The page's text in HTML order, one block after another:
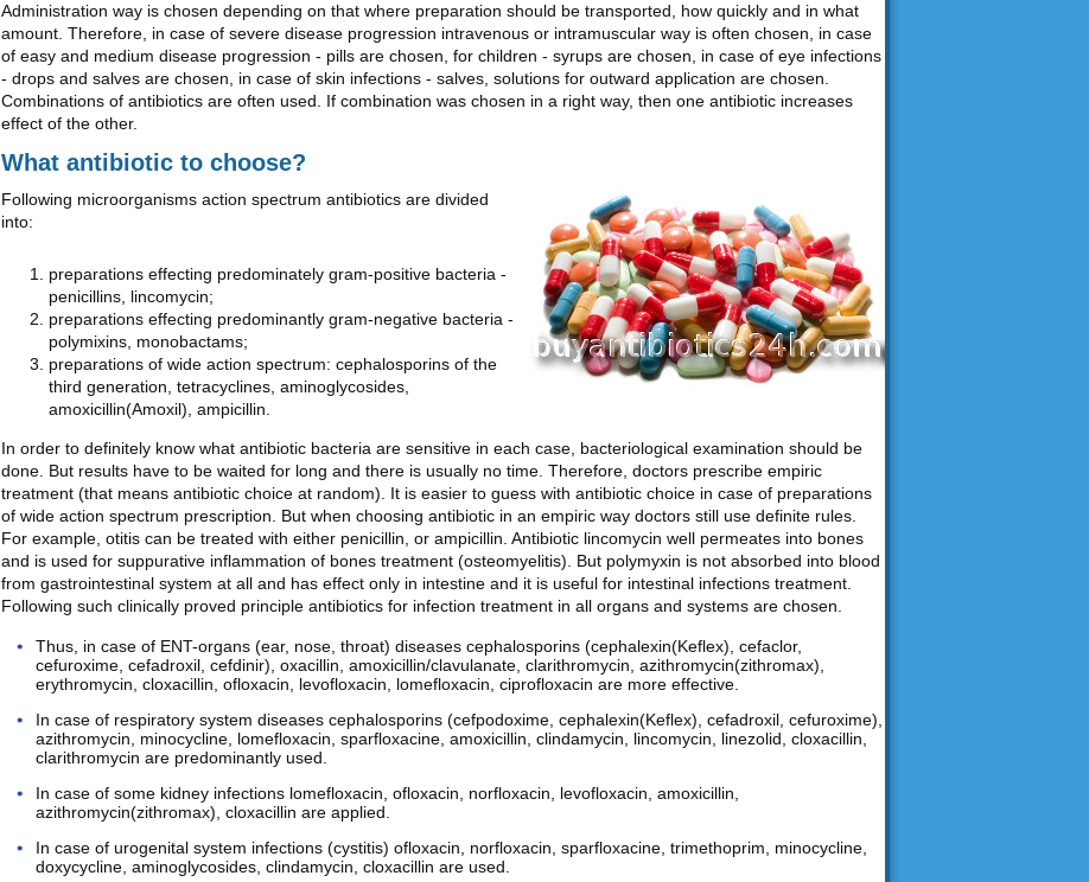
Administration way is chosen depending on that where preparation should be transported, how quickly and in what
amount. Therefore, in case of severe disease progression intravenous or intramuscular way is often chosen, in case
of easy and medium disease progression - pills are chosen, for children - syrups are chosen, in case of eye infections
- drops and salves are chosen, in case of skin infections - salves, solutions for outward application are chosen.
Combinations of antibiotics are often used. If combination was chosen in a right way, then one antibiotic increases
effect of the other.
What antibiotic to choose?
Following microorganisms action spectrum antibiotics are divided
into:
preparations effecting predominately gram-positive bacteria -
penicillins, lincomycin;
preparations effecting predominantly gram-negative bacteria -
polymixins, monobactams;
preparations of wide action spectrum: cephalosporins of the
third generation, tetracyclines, aminoglycosides,
amoxicillin(Amoxil), ampicillin.
In order to definitely know what antibiotic bacteria are sensitive in each case, bacteriological examination should be
done. But results have to be waited for long and there is usually no time. Therefore, doctors prescribe empiric
treatment (that means antibiotic choice at random). It is easier to guess with antibiotic choice in case of preparations
of wide action spectrum prescription. But when choosing antibiotic in an empiric way doctors still use definite rules.
For example, otitis can be treated with either penicillin, or ampicillin. Antibiotic lincomycin well permeates into bones
and is used for suppurative inflammation of bones treatment (osteomyelitis). But polymyxin is not absorbed into blood
from gastrointestinal system at all and has effect only in intestine and it is useful for intestinal infections treatment.
Following such clinically proved principle antibiotics for infection treatment in all organs and systems are chosen.
Thus, in case of ENT-organs (ear, nose, throat) diseases cephalosporins (cephalexin(Keflex), cefaclor,
cefuroxime, cefadroxil, cefdinir), oxacillin, amoxicillin/clavulanate, clarithromycin, azithromycin(zithromax),
erythromycin, cloxacillin, ofloxacin, levofloxacin, lomefloxacin, ciprofloxacin are more effective.
In case of respiratory system diseases cephalosporins (cefpodoxime, cephalexin(Keflex), cefadroxil, cefuroxime),
azithromycin, minocycline, lomefloxacin, sparfloxacine, amoxicillin, clindamycin, lincomycin, linezolid, cloxacillin,
clarithromycin are predominantly used.
In case of some kidney infections lomefloxacin, ofloxacin, norfloxacin, levofloxacin, amoxicillin,
azithromycin(zithromax), cloxacillin are applied.
In case of urogenital system infections (cystitis) ofloxacin, norfloxacin, sparfloxacine, trimethoprim, minocycline,
doxycycline, aminoglycosides, clindamycin, cloxacillin are used.